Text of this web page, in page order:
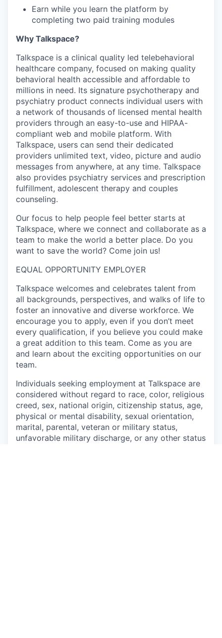
Earn while you learn the platform by
completing two paid training modules
Why Talkspace?
‍Talkspace is a clinical quality led telebehavioral
healthcare company, focused on making quality
behavioral health accessible and affordable to
millions in need. Its signature psychotherapy and
psychiatry product connects individual users with
a network of thousands of licensed mental health
providers through an easy-to-use and HIPAA-
compliant web and mobile platform. With
Talkspace, users can send their dedicated
providers unlimited text, video, picture and audio
messages from anywhere, at any time. Talkspace
also provides psychiatry services and prescription
fulfillment, adolescent therapy and couples
counseling.
Our focus to help people feel better starts at
Talkspace, where we connect and collaborate as a
team to make the world a better place. Do you
want to save the world? Come join us!
EQUAL OPPORTUNITY EMPLOYER
Talkspace welcomes and celebrates talent from
all backgrounds, perspectives, and walks of life to
foster an innovative and diverse workforce. We
encourage you to apply, even if you don’t meet
every qualification, if you believe you could make
a great addition to this team. Come as you are
and learn about the exciting opportunities on our
team.
Individuals seeking employment at Talkspace are
considered without regard to race, color, religious
creed, sex, national origin, citizenship status, age,
physical or mental disability, sexual orientation,
marital, parental, veteran or military status,
unfavorable military discharge, or any other status